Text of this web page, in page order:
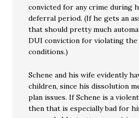
convicted for any crime during
deferral period. (If he gets an
that should pretty much
DUI conviction for violating
conditions.)
Schene and his wife evidently
children, since his dissolution
plan issues. If Schene is a
then that is especially bad for